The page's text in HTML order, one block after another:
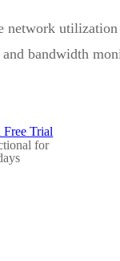
network
and bandwidth
Trial
for